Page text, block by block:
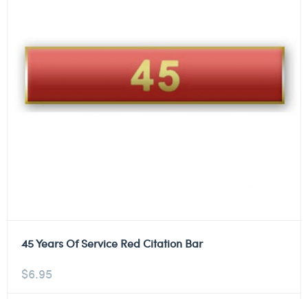
45 Years Of Service Red Citation Bar
$6.95